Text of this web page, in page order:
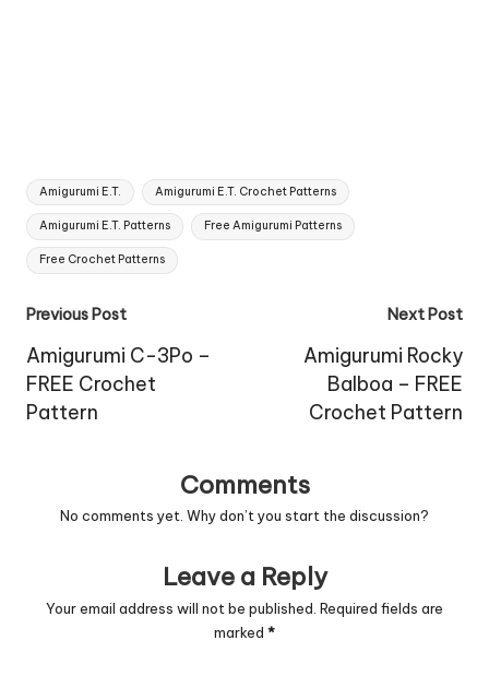
Tags:
Amigurumi E.T. Amigurumi E.T. Crochet Patterns
Amigurumi E.T. Patterns Free Amigurumi Patterns
Free Crochet Patterns
Post
navigation
Previous Post
Amigurumi C-3Po –
FREE Crochet
Pattern
Next Post
Amigurumi Rocky
Balboa – FREE
Crochet Pattern
Comments
No comments yet. Why don’t you start the discussion?
Leave a Reply
Your email address will not be published. Required fields are
marked *